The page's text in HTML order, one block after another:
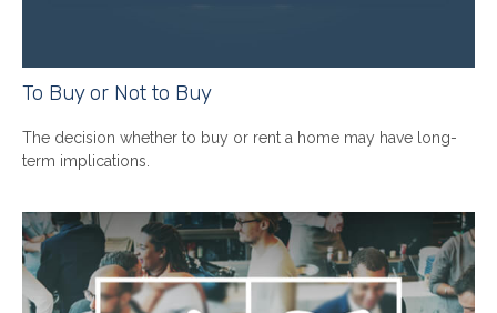
To Buy or Not to Buy
The decision whether to buy or rent a home may have long-
term implications.